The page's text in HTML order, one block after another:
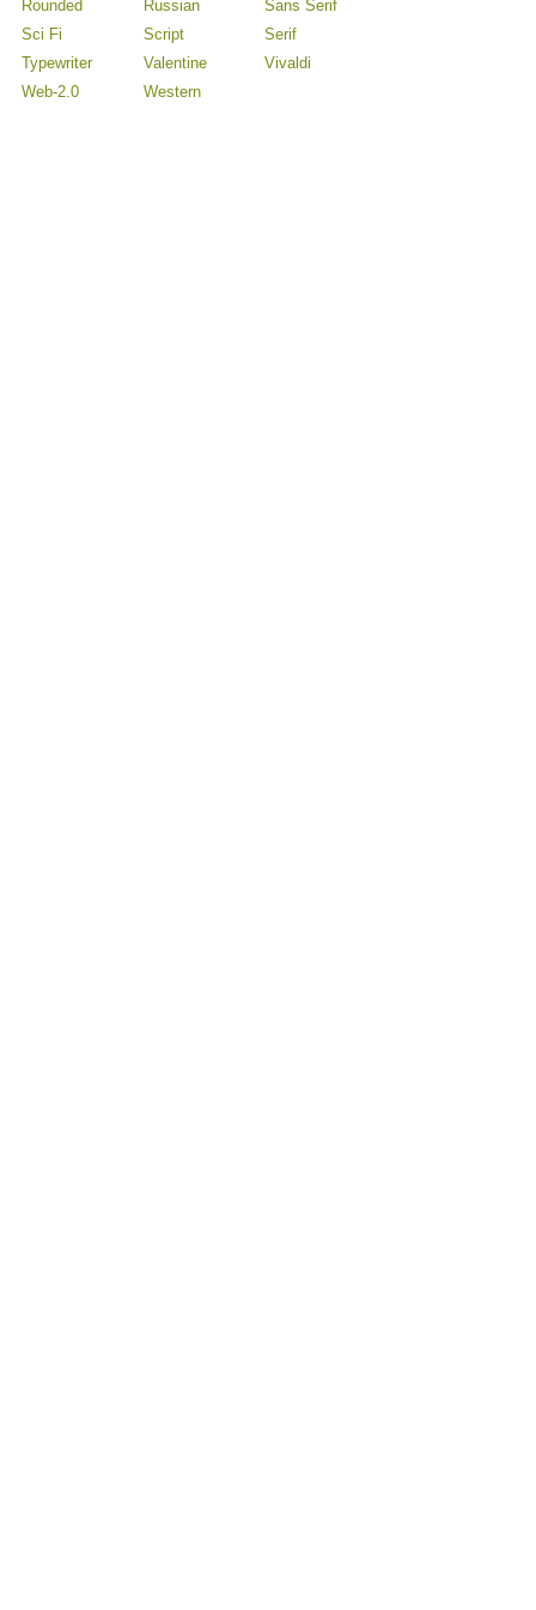
Rounded
Russian
Sans Serif
Sci Fi
Script
Serif
Typewriter
Valentine
Vivaldi
Web-2.0
Western